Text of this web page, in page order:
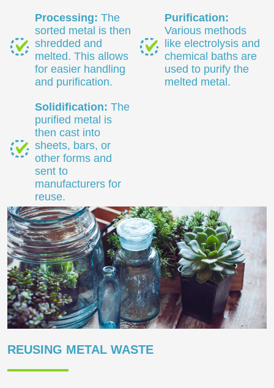
Processing: The
sorted metal is then
shredded and
melted. This allows
for easier handling
and purification.
Purification:
Various methods
like electrolysis and
chemical baths are
used to purify the
melted metal.
Solidification: The
purified metal is
then cast into
sheets, bars, or
other forms and
sent to
manufacturers for
reuse.
REUSING METAL WASTE